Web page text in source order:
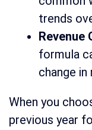
trends
Revenue
formula
change
When you
previous year